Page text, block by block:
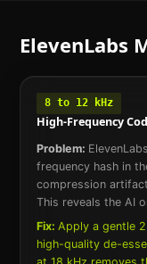
ElevenLabs
8 to 12 kHz
High-Frequency
Problem:
frequency hash in
compression
This reveals the AI
Fix: Apply a gentle
high-quality de-